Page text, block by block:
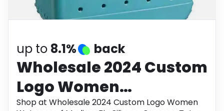
Software Health
up to 8.1% back
Wholesale 2024 Custom
Logo Women
Waterproof Medium Big
Shop at Wholesale 2024 Custom Logo Women